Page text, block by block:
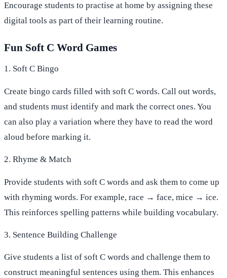
Encourage students to practise at home by assigning these
digital tools as part of their learning routine.
Fun Soft C Word Games
1. Soft C Bingo
Create bingo cards filled with soft C words. Call out words,
and students must identify and mark the correct ones. You
can also play a variation where they have to read the word
aloud before marking it.
2. Rhyme & Match
Provide students with soft C words and ask them to come up
with rhyming words. For example, race → face, mice → ice.
This reinforces spelling patterns while building vocabulary.
3. Sentence Building Challenge
Give students a list of soft C words and challenge them to
construct meaningful sentences using them. This enhances